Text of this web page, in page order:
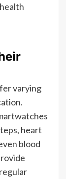
varying
heart
blood